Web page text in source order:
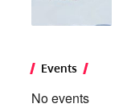
Events
No events